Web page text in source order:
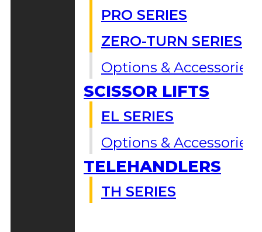
PRO SERIES
ZERO-TURN SERIES
Options & Accessories
SCISSOR LIFTS
EL SERIES
Options & Accessories
TELEHANDLERS
TH SERIES